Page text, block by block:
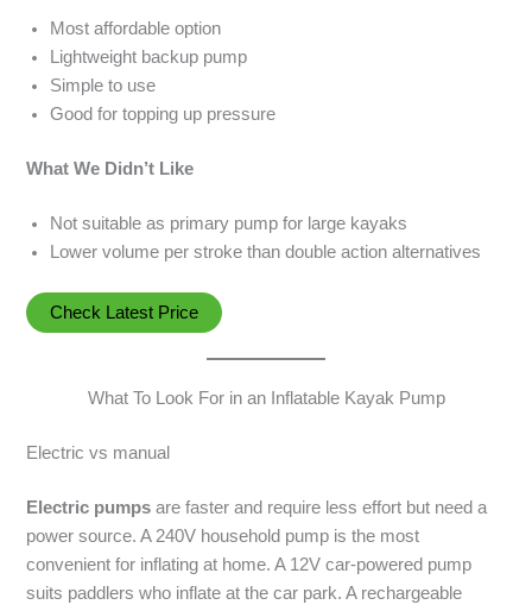
Most affordable option
Lightweight backup pump
Simple to use
Good for topping up pressure
What We Didn’t Like
Not suitable as primary pump for large kayaks
Lower volume per stroke than double action alternatives
Check Latest Price
What To Look For in an Inflatable Kayak Pump
Electric vs manual
Electric pumps are faster and require less effort but need a
power source. A 240V household pump is the most
convenient for inflating at home. A 12V car-powered pump
suits paddlers who inflate at the car park. A rechargeable